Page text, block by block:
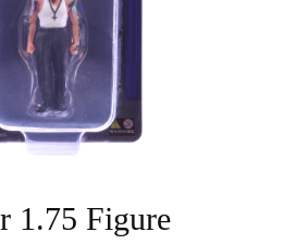
1.75 Figure